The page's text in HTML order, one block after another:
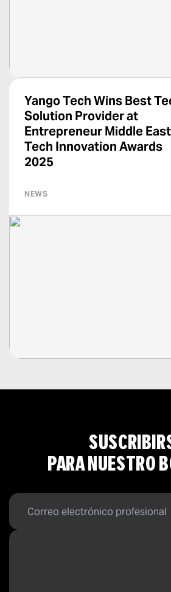
Yango Tech Wins Best
Solution Provider at
Entrepreneur Middle
Tech Innovation Awards
2025
NEWS
PARA NUESTRO